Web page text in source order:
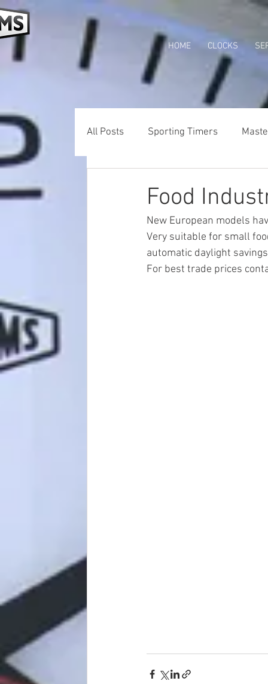
HOME CLOCKS
All Posts Sporting Timers
Food
New European models
Very suitable for small
automatic daylight
For best trade prices